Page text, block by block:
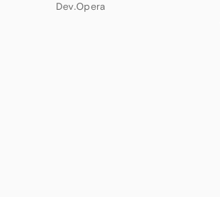
Dev.Opera